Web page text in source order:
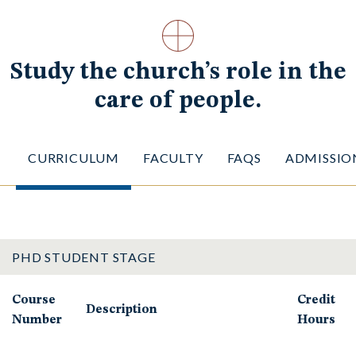
Study the church’s role in the
care of people.
CURRICULUM FACULTY FAQS
PHD STUDENT STAGE
Course
Number
Description
Credit
Hours